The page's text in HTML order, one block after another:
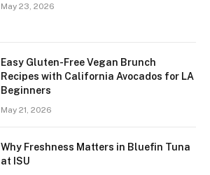
May 23, 2026
Easy Gluten-Free Vegan Brunch
Recipes with California Avocados for LA
Beginners
May 21, 2026
Why Freshness Matters in Bluefin Tuna
at ISU